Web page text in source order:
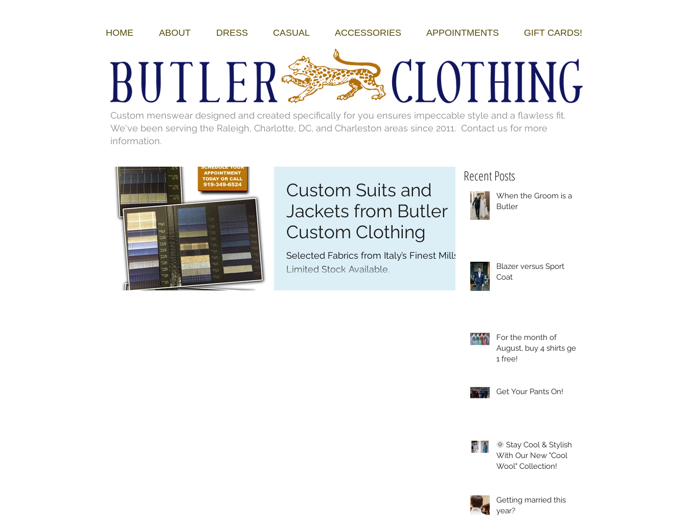
HOME ABOUT DRESS CASUAL ACCESSORIES APPOINTMENTS GIFT CARDS!
Custom menswear designed and created specifically for you ensures impeccable style and a flawless fit.
We've been serving the Raleigh, Charlotte, DC, and Charleston areas since 2011. Contact us for more
information.
Custom Suits and
Jackets from Butler
Custom Clothing
Selected Fabrics from Italy’s Finest Mills.
Limited Stock Available.
Recent Posts
When the Groom is a
Butler
Blazer versus Sport
Coat
For the month of
August, buy 4 shirts get
1 free!
Get Your Pants On!
🌞 Stay Cool & Stylish
With Our New "Cool
Wool" Collection!
Getting married this
year?